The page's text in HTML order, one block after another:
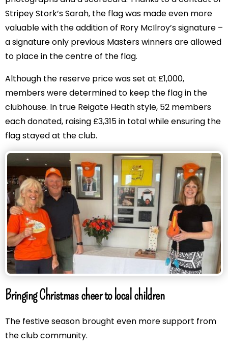
Stripey Stork’s Sarah, the flag was made even more
valuable with the addition of Rory McIlroy’s signature –
a signature only previous Masters winners are allowed
to place in the centre of the flag.
Although the reserve price was set at £1,000,
members were determined to keep the flag in the
clubhouse. In true Reigate Heath style, 52 members
each donated, raising £3,315 in total while ensuring the
flag stayed at the club.
Bringing Christmas cheer to local children
The festive season brought even more support from
the club community.